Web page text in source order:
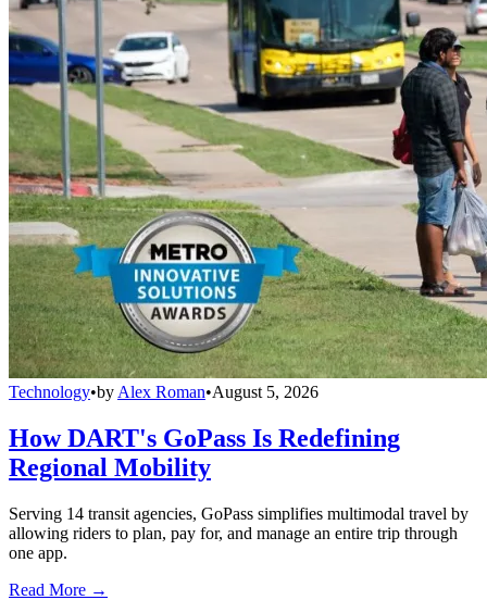
Technology•by Alex Roman•August 5, 2026
How DART's GoPass Is Redefining
Regional Mobility
Serving 14 transit agencies, GoPass simplifies multimodal travel by
allowing riders to plan, pay for, and manage an entire trip through
one app.
Read More →